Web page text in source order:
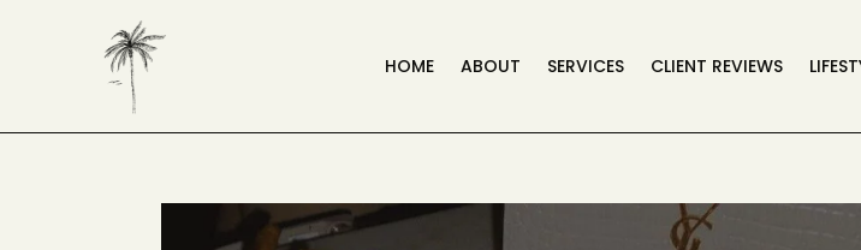
HOME ABOUT SERVICES CLIENT REVIEWS